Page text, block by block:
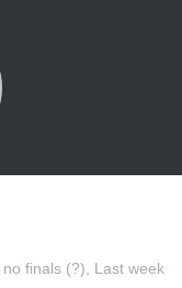
no finals (?)
Last week